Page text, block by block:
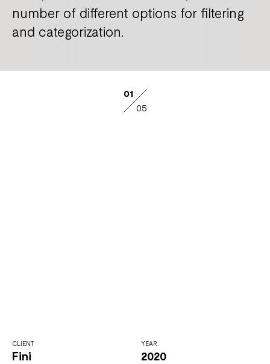
number of different options for filtering
and categorization.
01
05
CLIENT
Fini
YEAR
2020